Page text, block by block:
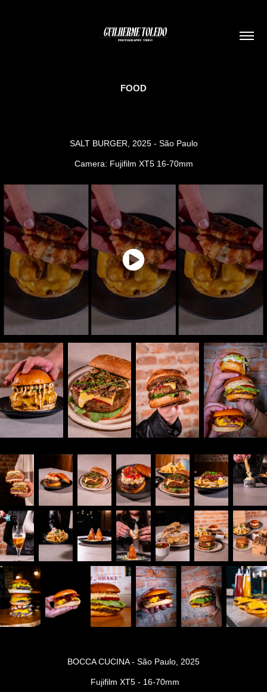
FOOD
SALT BURGER, 2025 - São Paulo
Camera: Fujifilm XT5 16-70mm
BOCCA CUCINA - São Paulo, 2025
Fujifilm XT5 - 16-70mm